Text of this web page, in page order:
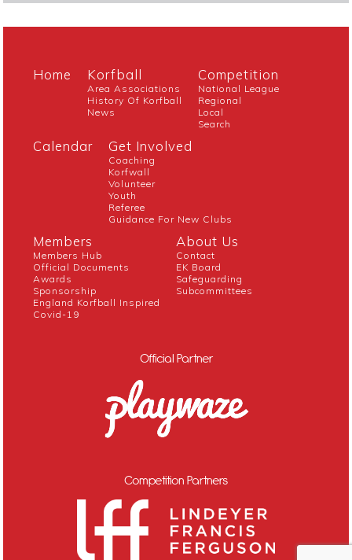
Home Korfball
Area Associations
History Of Korfball
News
Competition
National League
Regional
Local
Search
Calendar Get Involved
Coaching
Korfwall
Volunteer
Youth
Referee
Guidance For New Clubs
Members
Members Hub
Official Documents
Awards
Sponsorship
England Korfball Inspired
Covid-19
About Us
Contact
EK Board
Safeguarding
Subcommittees
Official Partner
Competition Partners